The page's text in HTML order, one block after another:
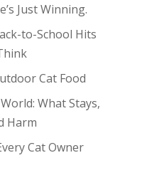
Just Winning.
to-School Hits
Cat Food
What Stays,
Harm
Cat Owner